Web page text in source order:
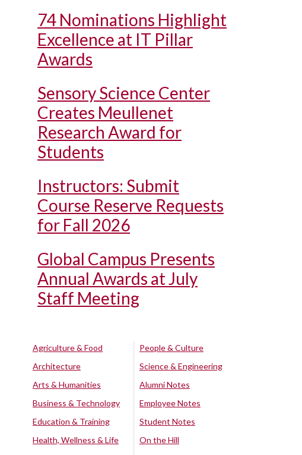
74 Nominations Highlight
Excellence at IT Pillar
Awards
Sensory Science Center
Creates Meullenet
Research Award for
Students
Instructors: Submit
Course Reserve Requests
for Fall 2026
Global Campus Presents
Annual Awards at July
Staff Meeting
Agriculture & Food
Architecture
Arts & Humanities
Business & Technology
Education & Training
Health, Wellness & Life
People & Culture
Science & Engineering
Alumni Notes
Employee Notes
Student Notes
On the Hill